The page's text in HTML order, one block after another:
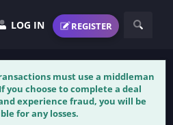
LOG IN REGISTER
must use a middleman
you choose to complete a deal
experience fraud, you will be
for any losses.